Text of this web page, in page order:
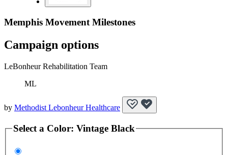
Memphis Movement Milestones
Campaign options
LeBonheur Rehabilitation Team
ML
by Methodist Lebonheur Healthcare
Select a Color: Vintage Black